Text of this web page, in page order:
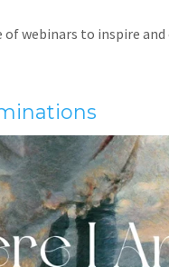
of webinars to inspire